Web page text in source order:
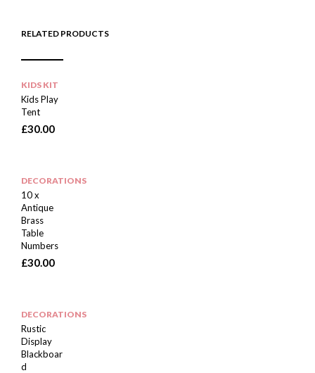
RELATED PRODUCTS
KIDS KIT
Kids Play
Tent
£30.00
DECORATIONS
10 x
Antique
Brass
Table
Numbers
£30.00
DECORATIONS
Rustic
Display
Blackboar
d